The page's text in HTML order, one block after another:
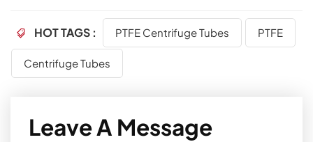
HOT TAGS : PTFE Centrifuge Tubes PTFE
Centrifuge Tubes
Leave A Message